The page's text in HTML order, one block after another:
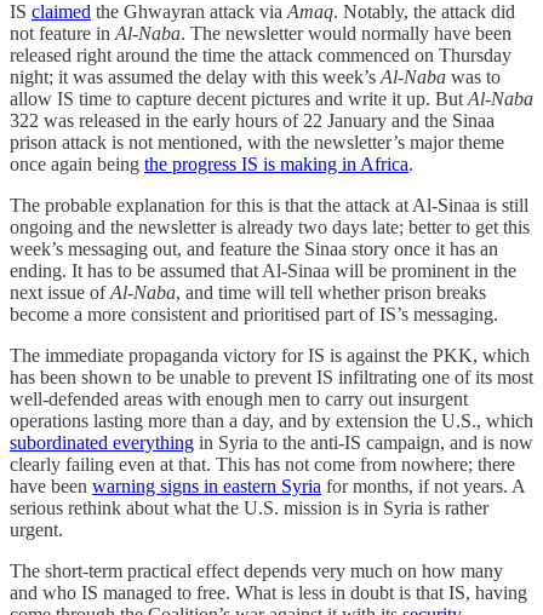
IS claimed the Ghwayran attack via Amaq. Notably, the attack did
not feature in Al-Naba. The newsletter would normally have been
released right around the time the attack commenced on Thursday
night; it was assumed the delay with this week’s Al-Naba was to
allow IS time to capture decent pictures and write it up. But Al-Naba
322 was released in the early hours of 22 January and the Sinaa
prison attack is not mentioned, with the newsletter’s major theme
once again being the progress IS is making in Africa.
The probable explanation for this is that the attack at Al-Sinaa is still
ongoing and the newsletter is already two days late; better to get this
week’s messaging out, and feature the Sinaa story once it has an
ending. It has to be assumed that Al-Sinaa will be prominent in the
next issue ofAl-Naba, and time will tell whether prison breaks
become a more consistent and prioritised part of IS’s messaging.
The immediate propaganda victory for IS is against the PKK, which
has been shown to be unable to prevent IS infiltrating one of its most
well-defended areas with enough men to carry out insurgent
operations lasting more than a day, and by extension the U.S., which
subordinated everything in Syria to the anti-IS campaign, and is now
clearly failing even at that. This has not come from nowhere; there
have been warning signs in eastern Syria for months, if not years. A
serious rethink about what the U.S. mission is in Syria is rather
urgent.
The short-term practical effect depends very much on how many
and who IS managed to free. What is less in doubt is that IS, having